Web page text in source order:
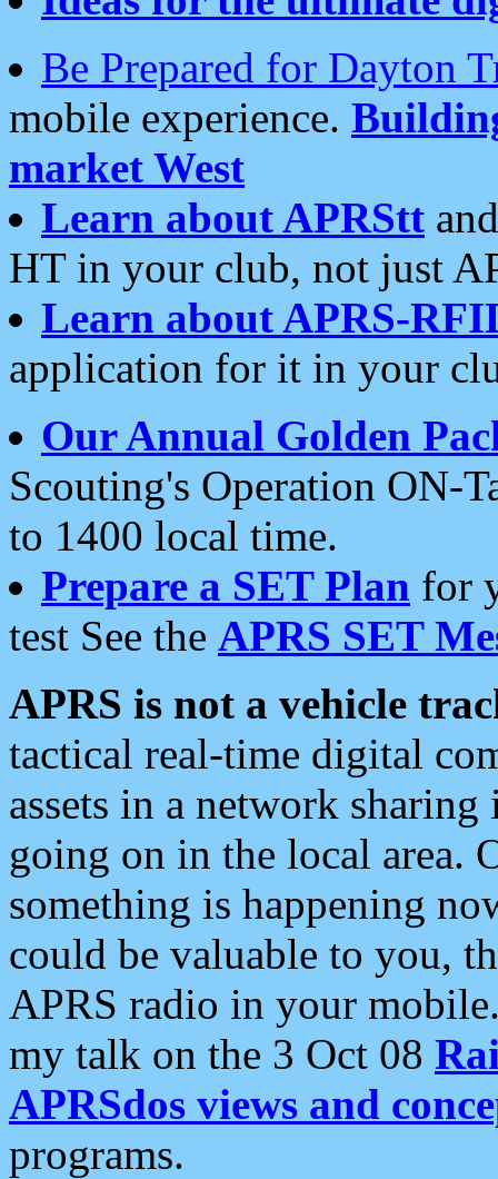
Be Prepared for Dayton
mobile experience.
market West
Learn about APRStt
HT in your club, not just
Learn about APRS-
application for it in your
Our Annual Golden
Scouting's Operation ON-
to 1400 local time.
Prepare a SET Plan for
test See the APRS SET
APRS is not a vehicle
tactical real-time digital
assets in a network
going on in the local area.
something is happening
could be valuable to you,
APRS radio in your
my talk on the 3 Oct 08
APRSdos views and
programs.